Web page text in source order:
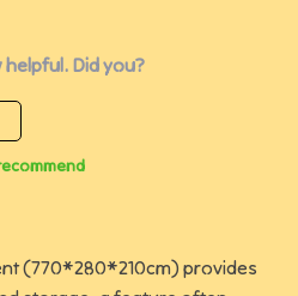
Did you?
(770*280*210cm) provides